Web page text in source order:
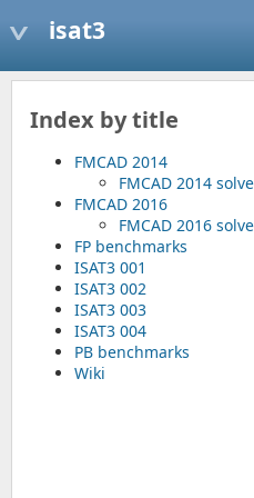
isat3
Index by title
FMCAD 2014
FMCAD 2014
FMCAD 2016
FMCAD 2016
FP benchmarks
ISAT3 001
ISAT3 002
ISAT3 003
ISAT3 004
PB benchmarks
Wiki